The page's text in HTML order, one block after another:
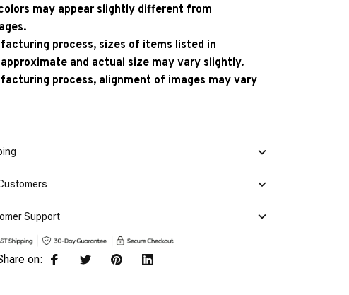
may appear slightly different from
process, sizes of items listed in
and actual size may vary slightly.
process, alignment of images may vary
Support
on: